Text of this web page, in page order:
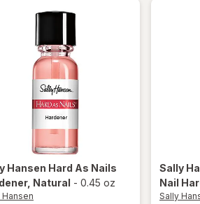
Hansen Hard As Nails
, Natural - 0.45 oz
Hansen
Sally
Nail
Sally